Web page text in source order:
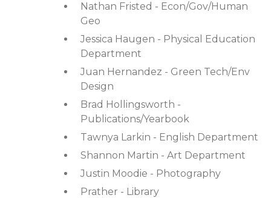
Nathan Fristed - Econ/Gov/Human
Geo
Jessica Haugen - Physical Education
Department
Juan Hernandez - Green Tech/Env
Design
Brad Hollingsworth -
Publications/Yearbook
Tawnya Larkin - English Department
Shannon Martin - Art Department
Justin Moodie - Photography
Prather - Library